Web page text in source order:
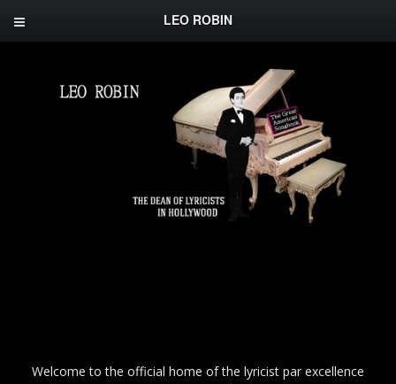
LEO ROBIN
Welcome to the official home of the lyricist par excellence